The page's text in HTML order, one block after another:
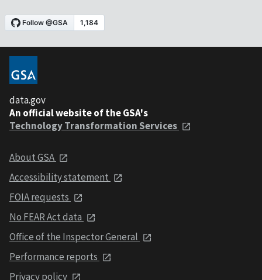
data.gov
An official website of the GSA's
Technology Transformation Services
About GSA
Accessibility statement
FOIA requests
No FEAR Act data
Office of the Inspector General
Performance reports
Privacy policy